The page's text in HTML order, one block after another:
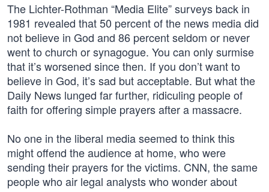
The Lichter-Rothman “Media Elite” surveys back in
1981 revealed that 50 percent of the news media did
not believe in God and 86 percent seldom or never
went to church or synagogue. You can only surmise
that it’s worsened since then. If you don’t want to
believe in God, it’s sad but acceptable. But what the
Daily News lunged far further, ridiculing people of
faith for offering simple prayers after a massacre.
No one in the liberal media seemed to think this
might offend the audience at home, who were
sending their prayers for the victims. CNN, the same
people who air legal analysts who wonder about